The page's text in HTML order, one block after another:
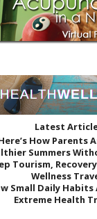
Latest
How Parents
Summers
Tourism,
Wellness
Small Daily Habits
Extreme Health